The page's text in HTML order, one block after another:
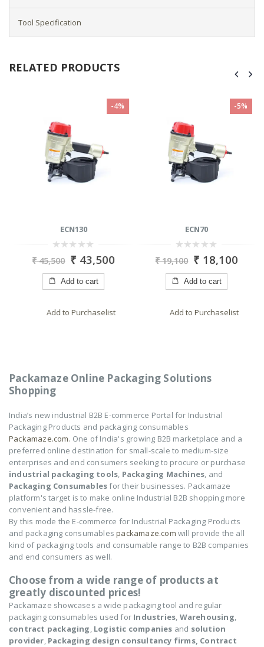
Tool Specification
RELATED PRODUCTS
-4%
ECN130
out
5
₹45,500 ₹43,500
Add to cart
Add to Purchaselist
-5%
ECN70
out
5
₹19,100 ₹18,100
Add to cart
Add to Purchaselist
Packamaze Online Packaging Solutions
Shopping
India’s new industrial B2B E-commerce Portal for Industrial
Packaging Products and packaging consumables
Packamaze.com. One of India's growing B2B marketplace and a
preferred online destination for small-scale to medium-size
enterprises and end consumers seeking to procure or purchase
industrial packaging tools, Packaging Machines, and
Packaging Consumablesfor their businesses. Packamaze
platform's target is to make online Industrial B2B shopping more
convenient and hassle-free.
By this mode the E-commerce for Industrial Packaging Products
and packaging consumablespackamaze.com will provide the all
kind of packaging tools and consumable range to B2B companies
and end consumers as well.
Choose from a wide range of products at
greatly discounted prices!
Packamaze showcases a wide packaging tool and regular
packaging consumables used for Industries, Warehousing,
contract packaging, Logistic companies and solution
provider, Packaging design consultancy firms, Contract